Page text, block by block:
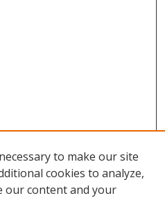
to make our site
cookies to analyze,
our content and your